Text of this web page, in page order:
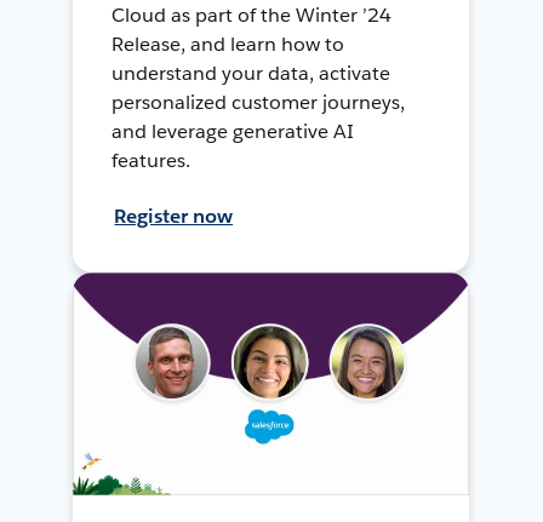
Cloud as part of the Winter ’24
Release, and learn how to
understand your data, activate
personalized customer journeys,
and leverage generative AI
features.
Register now